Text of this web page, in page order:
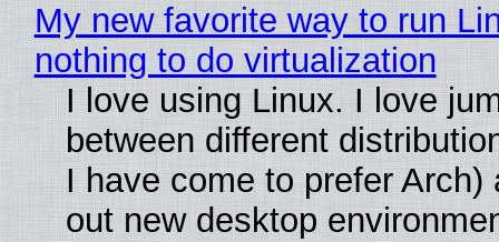
My new favorite way to run
nothing to do virtualization
I love using Linux. I love
between different
I have come to prefer Arch)
out new desktop